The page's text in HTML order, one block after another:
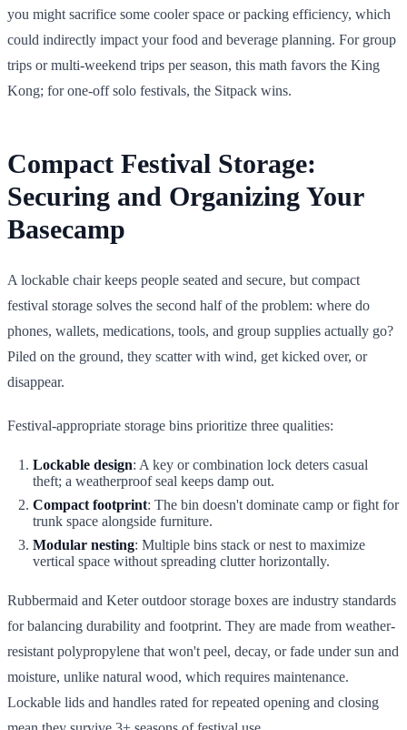
you might sacrifice some cooler space or packing efficiency, which
could indirectly impact your food and beverage planning. For group
trips or multi-weekend trips per season, this math favors the King
Kong; for one-off solo festivals, the Sitpack wins.
Compact Festival Storage:
Securing and Organizing Your
Basecamp
A lockable chair keeps people seated and secure, but compact
festival storage solves the second half of the problem: where do
phones, wallets, medications, tools, and group supplies actually go?
Piled on the ground, they scatter with wind, get kicked over, or
disappear.
Festival-appropriate storage bins prioritize three qualities:
Lockable design: A key or combination lock deters casual
theft; a weatherproof seal keeps damp out.
Compact footprint: The bin doesn't dominate camp or fight for
trunk space alongside furniture.
Modular nesting: Multiple bins stack or nest to maximize
vertical space without spreading clutter horizontally.
Rubbermaid and Keter outdoor storage boxes are industry standards
for balancing durability and footprint. They are made from weather-
resistant polypropylene that won't peel, decay, or fade under sun and
moisture, unlike natural wood, which requires maintenance.
Lockable lids and handles rated for repeated opening and closing